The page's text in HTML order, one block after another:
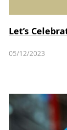
Let’s
05/12/2023